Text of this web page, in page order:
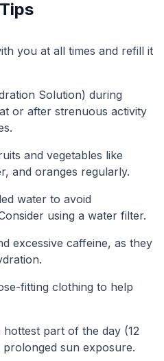
you at all times and refill it
Solution) during
or after strenuous activity
and vegetables like
and oranges regularly.
water to avoid
using a water filter.
excessive caffeine, as they
fitting clothing to help
hottest part of the day (12
sun exposure.